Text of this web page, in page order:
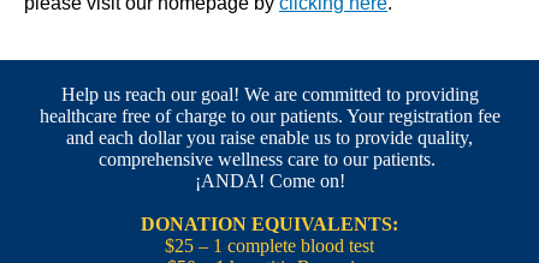
Help us reach our goal! We are committed to providing
healthcare free of charge to our patients. Your registration fee
and each dollar you raise enable us to provide quality,
comprehensive wellness care to our patients.
¡ANDA! Come on!
DONATION EQUIVALENTS:
$25 – 1 complete blood test